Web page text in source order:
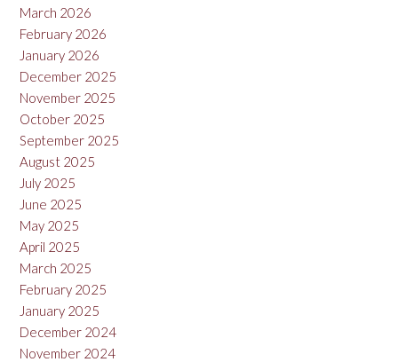
March 2026
February 2026
January 2026
December 2025
November 2025
October 2025
September 2025
August 2025
July 2025
June 2025
May 2025
April 2025
March 2025
February 2025
January 2025
December 2024
November 2024